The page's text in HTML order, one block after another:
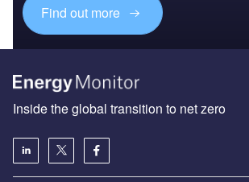
Find out more
Inside the global transition to net zero